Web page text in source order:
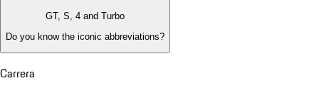
GT, S, 4 and Turbo
Do you know the iconic abbreviations?
Carrera